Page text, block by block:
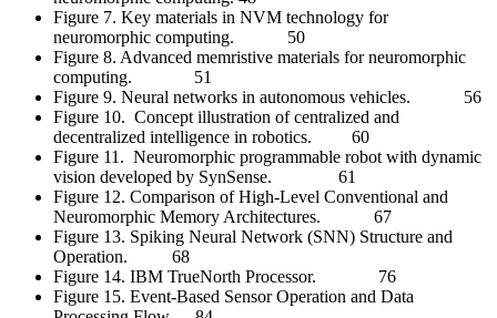
Figure 7. Key materials in NVM technology for
neuromorphic computing. 50
Figure 8. Advanced memristive materials for neuromorphic
computing. 51
Figure 9. Neural networks in autonomous vehicles. 56
Figure 10. Concept illustration of centralized and
decentralized intelligence in robotics. 60
Figure 11. Neuromorphic programmable robot with dynamic
vision developed by SynSense. 61
Figure 12. Comparison of High-Level Conventional and
Neuromorphic Memory Architectures. 67
Figure 13. Spiking Neural Network (SNN) Structure and
Operation. 68
Figure 14. IBM TrueNorth Processor. 76
Figure 15. Event-Based Sensor Operation and Data